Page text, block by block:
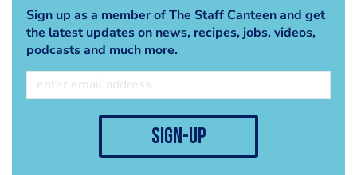
Sign up as a member of The Staff Canteen and get
the latest updates on news, recipes, jobs, videos,
podcasts and much more.
sign-up